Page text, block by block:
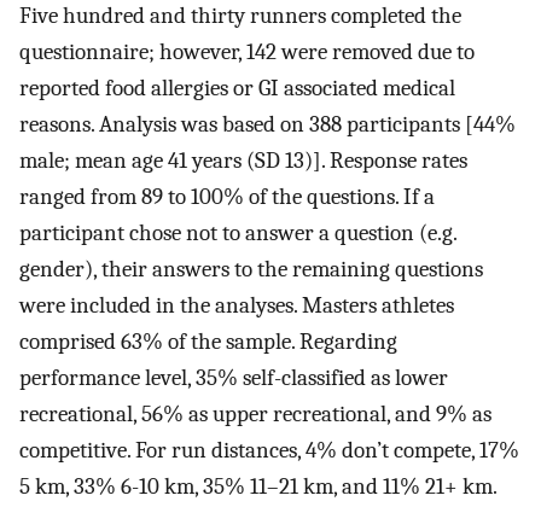
Five hundred and thirty runners completed the
questionnaire; however, 142 were removed due to
reported food allergies or GI associated medical
reasons. Analysis was based on 388 participants [44%
male; mean age 41 years (SD 13)]. Response rates
ranged from 89 to 100% of the questions. If a
participant chose not to answer a question (e.g.
gender), their answers to the remaining questions
were included in the analyses. Masters athletes
comprised 63% of the sample. Regarding
performance level, 35% self-classified as lower
recreational, 56% as upper recreational, and 9% as
competitive. For run distances, 4% don’t compete, 17%
5 km, 33% 6-10 km, 35% 11–21 km, and 11% 21+ km.